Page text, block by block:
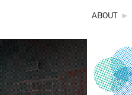
ABOUT ►